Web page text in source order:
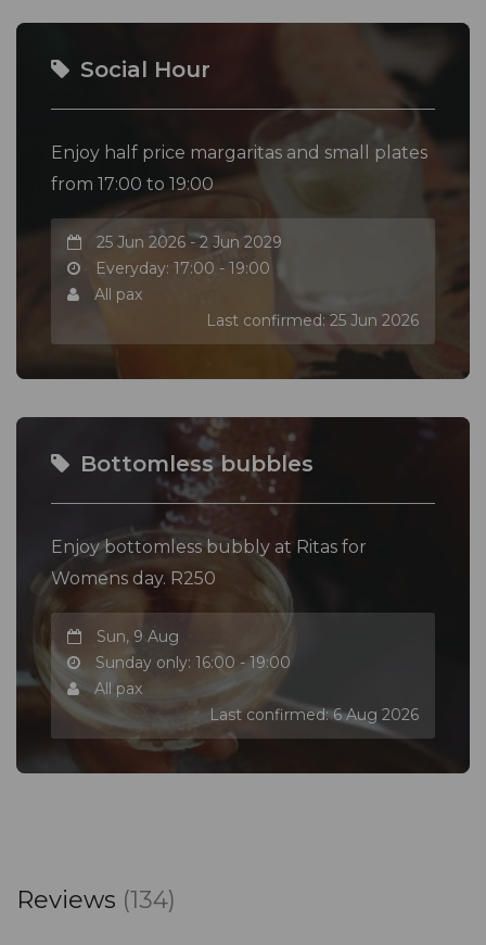
Social Hour
Enjoy half price margaritas and small plates
from 17:00 to 19:00
25 Jun 2026 - 2 Jun 2029
Everyday: 17:00 - 19:00
All pax
Last confirmed: 25 Jun 2026
Bottomless bubbles
Enjoy bottomless bubbly at Ritas for
Womens day. R250
Sun, 9 Aug
Sunday only: 16:00 - 19:00
All pax
Last confirmed: 6 Aug 2026
Reviews (134)